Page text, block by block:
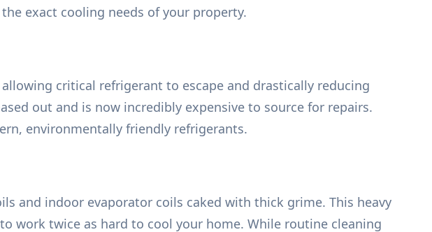
exact cooling needs of your property.
critical refrigerant to escape and drastically reducing
out and is now incredibly expensive to source for repairs.
environmentally friendly refrigerants.
and indoor evaporator coils caked with thick grime. This heavy
work twice as hard to cool your home. While routine cleaning